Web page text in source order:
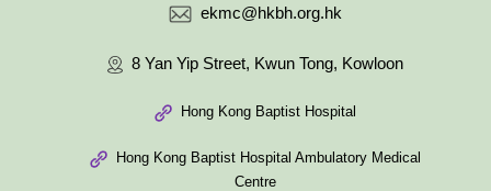
ekmc@hkbh.org.hk
8 Yan Yip Street, Kwun Tong, Kowloon
Hong Kong Baptist Hospital
Hong Kong Baptist Hospital Ambulatory Medical
Centre